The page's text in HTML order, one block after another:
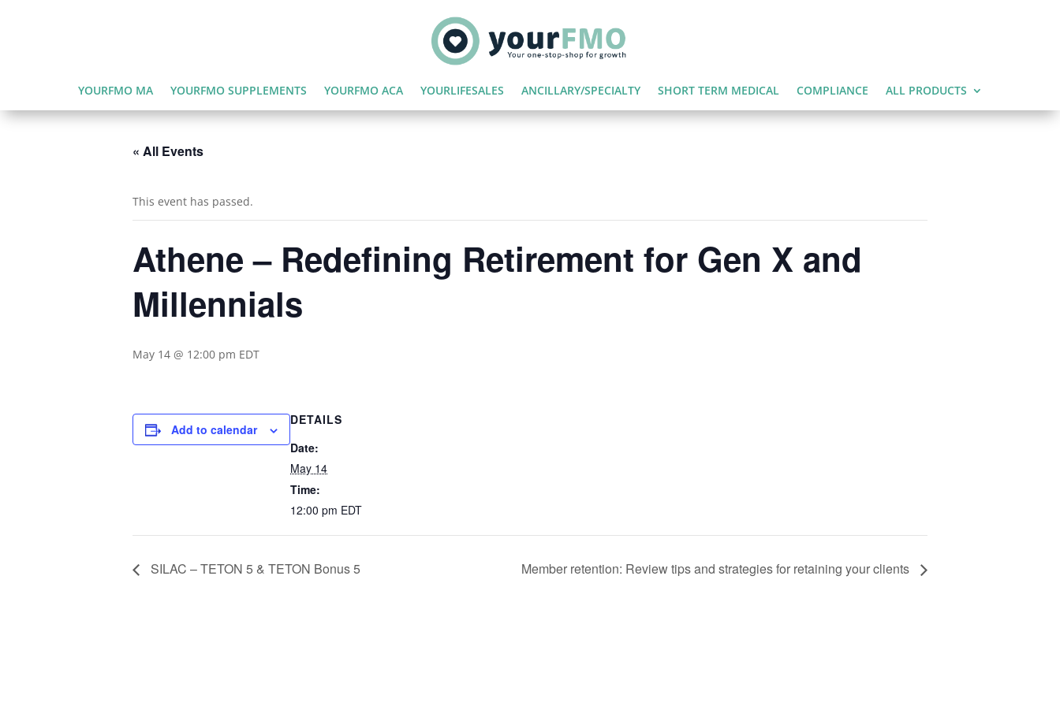
YOURFMO MA YOURFMO SUPPLEMENTS YOURFMO ACA YOURLIFESALES ANCILLARY/SPECIALTY SHORT TERM MEDICAL COMPLIANCE ALL PRODUCTS
« All Events
This event has passed.
Athene – Redefining Retirement for Gen X and
Millennials
May 14 @ 12:00 pm EDT
Add to calendar
DETAILS
Date:
May 14
Time:
12:00 pm EDT
SILAC – TETON 5 & TETON Bonus 5 Member retention: Review tips and strategies for retaining your clients